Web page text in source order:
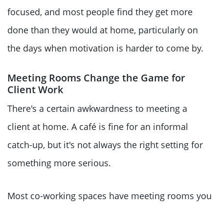
focused, and most people find they get more
done than they would at home, particularly on
the days when motivation is harder to come by.
Meeting Rooms Change the Game for
Client Work
There's a certain awkwardness to meeting a
client at home. A café is fine for an informal
catch-up, but it's not always the right setting for
something more serious.
Most co-working spaces have meeting rooms you